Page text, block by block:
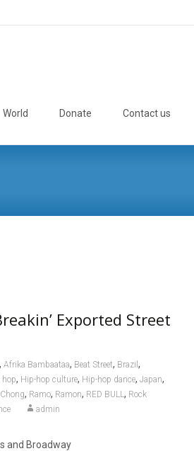
World Donate Contact us
Exported Street
, Afrika Bambaataa, Beat Street, Brazil ,
hop, Hip-hop culture, Hip-hop dance, Japan,
, Ramo, Ramon, RED BULL, Rock
admin
and Broadway